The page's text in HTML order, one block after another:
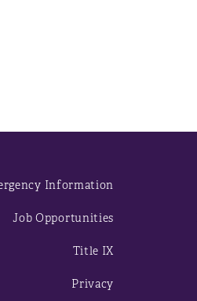
Information
Job Opportunities
Title IX
Privacy